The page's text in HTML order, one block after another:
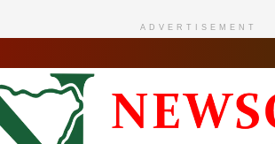
ADVERTISEMENT